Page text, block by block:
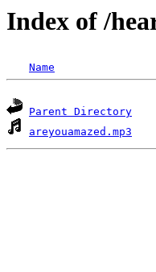
Index of /
Name
Parent Directory
areyouamazed.mp3